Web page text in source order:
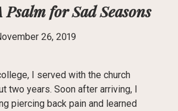
Psalm for Sad Seasons
26, 2019
I served with the church
two years. Soon after arriving, I
piercing back pain and learned